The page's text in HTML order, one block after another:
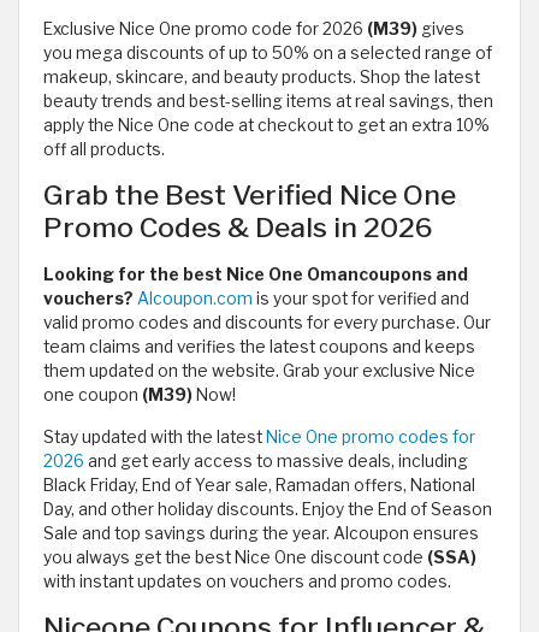
Exclusive Nice One promo code for 2026 (M39) gives
you mega discounts of up to 50% on a selected range of
makeup, skincare, and beauty products. Shop the latest
beauty trends and best-selling items at real savings, then
apply the Nice One code at checkout to get an extra 10%
off all products.
Grab the Best Verified Nice One
Promo Codes & Deals in 2026
Looking for the best Nice One Omancoupons and
vouchers? Alcoupon.com is your spot for verified and
valid promo codes and discounts for every purchase. Our
team claims and verifies the latest coupons and keeps
them updated on the website. Grab your exclusive Nice
one coupon (M39)Now!
Stay updated with the latestNice One promo codes for
2026 and get early access to massive deals, including
Black Friday, End of Year sale, Ramadan offers, National
Day, and other holiday discounts. Enjoy the End of Season
Sale and top savings during the year. Alcoupon ensures
you always get the best Nice One discount code (SSA)
with instant updates on vouchers and promo codes.